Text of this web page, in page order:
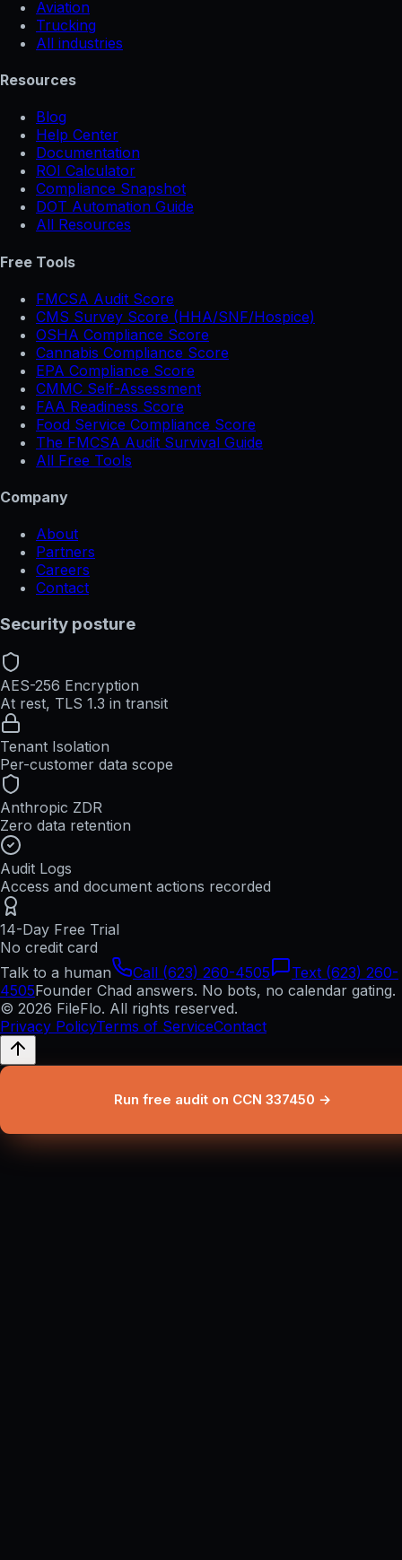
Aviation
Trucking
All industries
Resources
Blog
Help Center
Documentation
ROI Calculator
Compliance Snapshot
DOT Automation Guide
All Resources
Free Tools
FMCSA Audit Score
CMS Survey Score (HHA/SNF/Hospice)
OSHA Compliance Score
Cannabis Compliance Score
EPA Compliance Score
CMMC Self-Assessment
FAA Readiness Score
Food Service Compliance Score
The FMCSA Audit Survival Guide
All Free Tools
Company
About
Partners
Careers
Contact
Security posture
AES-256 Encryption
At rest, TLS 1.3 in transit
Tenant Isolation
Per-customer data scope
Anthropic ZDR
Zero data retention
Audit Logs
Access and document actions recorded
14-Day Free Trial
No credit card
Talk to a human
Call (623) 260-4505
Text (623) 260-
4505Founder Chad answers. No bots, no calendar gating.
© 2026 FileFlo. All rights reserved.
Privacy PolicyTerms of ServiceContact
Run free audit on CCN 337450 →